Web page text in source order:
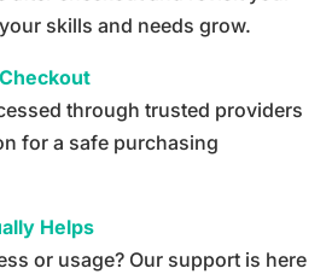
skills and needs grow.
through trusted providers
for a safe purchasing
Helps
or usage? Our support is here